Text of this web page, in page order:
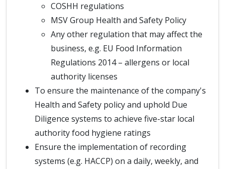
COSHH regulations
MSV Group Health and Safety Policy
Any other regulation that may affect the
business, e.g. EU Food Information
Regulations 2014 – allergens or local
authority licenses
To ensure the maintenance of the company's
Health and Safety policy and uphold Due
Diligence systems to achieve five-star local
authority food hygiene ratings
Ensure the implementation of recording
systems (e.g. HACCP) on a daily, weekly, and